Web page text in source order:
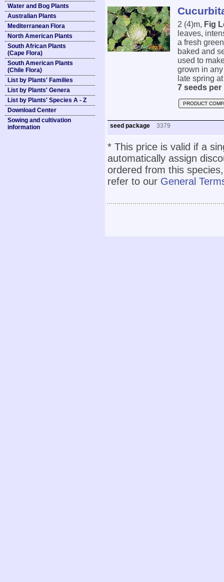
Water and Bog Plants
Australian Plants
Mediterranean Flora
North American Plants
South African Plants
(Cape Flora)
South American Plants
(Chile Flora)
List by Plants' Families
List by Plants' Genera
List by Plants' Species A - Z
Download Center
Sowing and cultivation
information
2 (4)m, Fig
leaves,
a fresh
baked and
used to
grown in
late spring
7 seeds per
PRODUCT
seed package 3379
* This price is valid if a
automatically assign
ordered from this
refer to our General